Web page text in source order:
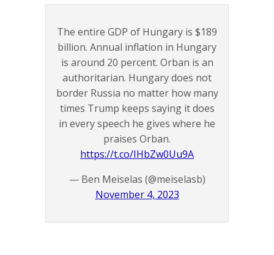
The entire GDP of Hungary is $189
billion. Annual inflation in Hungary
is around 20 percent. Orban is an
authoritarian. Hungary does not
border Russia no matter how many
times Trump keeps saying it does
in every speech he gives where he
praises Orban.
https://t.co/IHbZw0Uu9A
— Ben Meiselas (@meiselasb)
November 4, 2023